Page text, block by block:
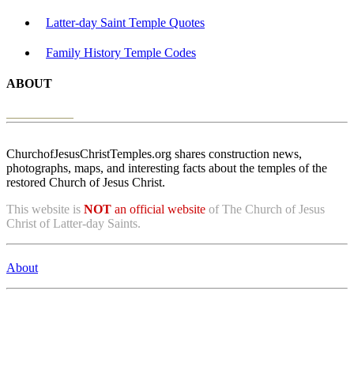
Latter-day Saint Temple Quotes
Family History Temple Codes
ABOUT
ChurchofJesusChristTemples.org shares construction news,
photographs, maps, and interesting facts about the temples of the
restored Church of Jesus Christ.
This website is NOT an official website of The Church of Jesus
Christ of Latter-day Saints.
About